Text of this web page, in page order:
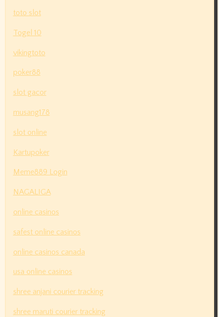
toto slot
Togel 10
vikingtoto
poker88
slot gacor
musang178
slot online
Kartupoker
Meme889 Login
NAGALIGA
online casinos
safest online casinos
online casinos canada
usa online casinos
shree anjani courier tracking
shree maruti courier tracking